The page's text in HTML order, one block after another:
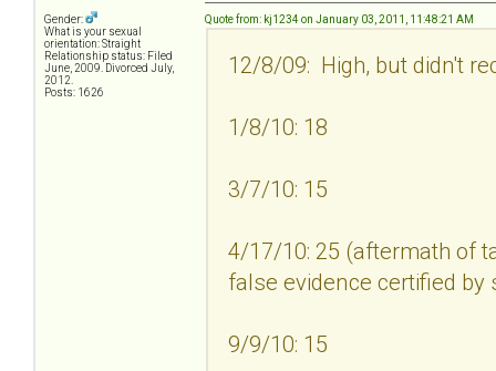
Gender:
What is your sexual
orientation: Straight
Relationship status: Filed
June, 2009. Divorced July,
2012.
Posts: 1626
Quote from: kj1234 on January 03, 2011, 11:48:21 AM
12/8/09: High, but didn't
1/8/10: 18
3/7/10: 15
4/17/10: 25 (aftermath of
false evidence certified by
9/9/10: 15